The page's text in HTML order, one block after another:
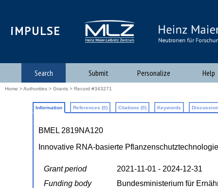
iMPULSE
Search Submit Personalize Help
Home >Authorities > Grants > Record #343271
Information References (0) Citations (0) Keywords
BMEL 2819NA120
Innovative RNA-basierte
Grant period
2021-11-01 - 2024-12-31
Funding body
Bundesministerium für